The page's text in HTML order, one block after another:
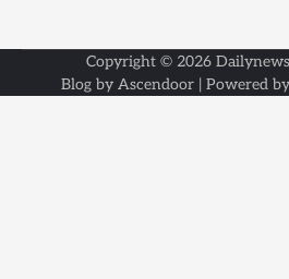
Copyright © 2026 Dailynews
Blog by Ascendoor | Powered by